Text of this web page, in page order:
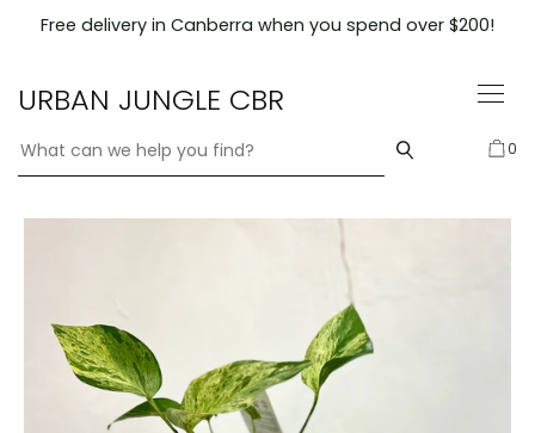
Free delivery in Canberra when you spend over $200!
URBAN JUNGLE CBR
0